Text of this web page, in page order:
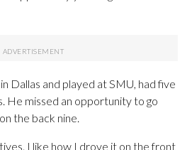
Dallas and played at SMU, had five
He missed an opportunity to go
the back nine.
I like how I drove it on the front